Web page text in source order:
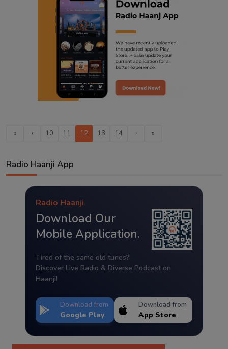
« ‹ 10 11 12 13 14 › »
Radio Haanji App
Radio Haanji
Download Our
Mobile Application.
Tired of the same old tunes?
Discover Live Radio & Diverse Podcast on
Haanji!
Download from
Google Play
Download from
App Store